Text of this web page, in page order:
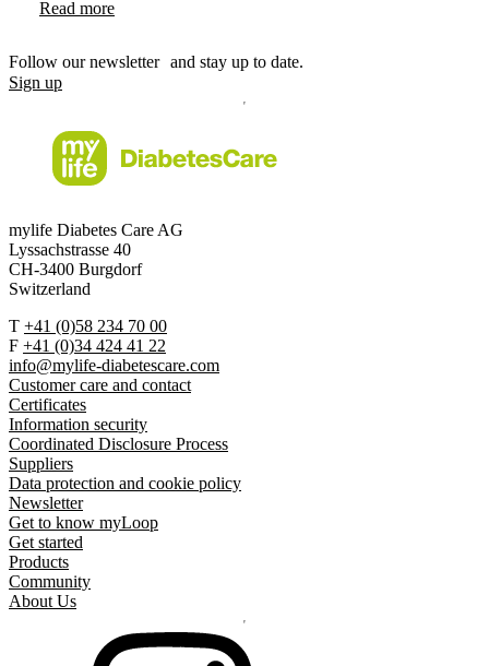
Read more
Follow our newsletter and stay up to date.
Sign up
mylife Diabetes Care AG
Lyssachstrasse 40
CH-3400 Burgdorf
Switzerland
T +41 (0)58 234 70 00
F +41 (0)34 424 41 22
info@mylife-diabetescare.com
Customer care and contact
Certificates
Information security
Coordinated Disclosure Process
Suppliers
Data protection and cookie policy
Newsletter
Get to know myLoop
Get started
Products
Community
About Us